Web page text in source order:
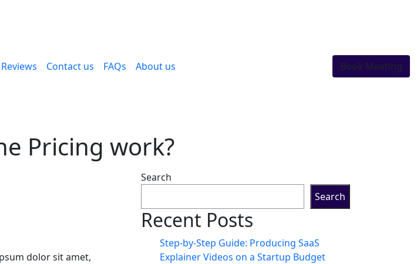
Reviews Contact us FAQs About us Book Meeting
Pricing work?
dolor sit amet,
Search
Search
Recent Posts
Step-by-Step Guide: Producing SaaS
Explainer Videos on a Startup Budget